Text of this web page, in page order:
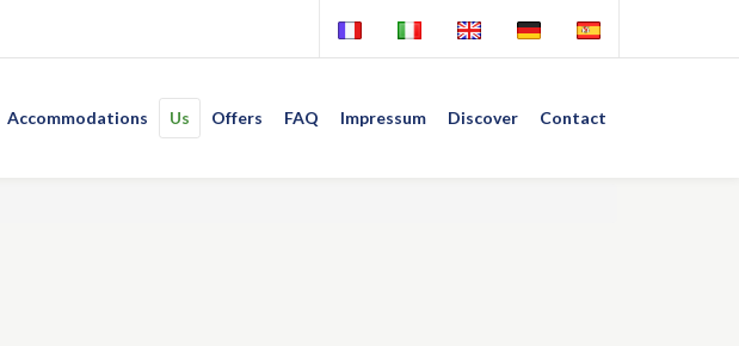
Accommodations Us Offers FAQ Impressum Discover Contact